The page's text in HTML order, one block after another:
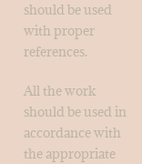
should be used
with proper
references.
All the work
should be used in
accordance with
the appropriate